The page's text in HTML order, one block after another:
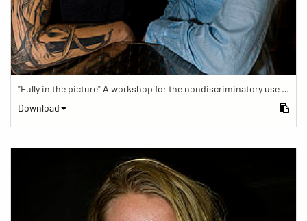
"Fully in the picture" A workshop for the nondiscriminatory use of images in reporting.
Download